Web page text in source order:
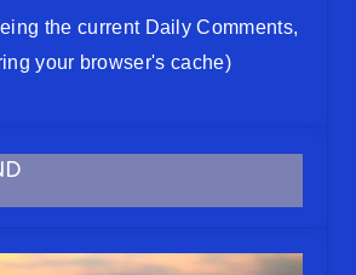
the current Daily Comments,
your browser's cache)